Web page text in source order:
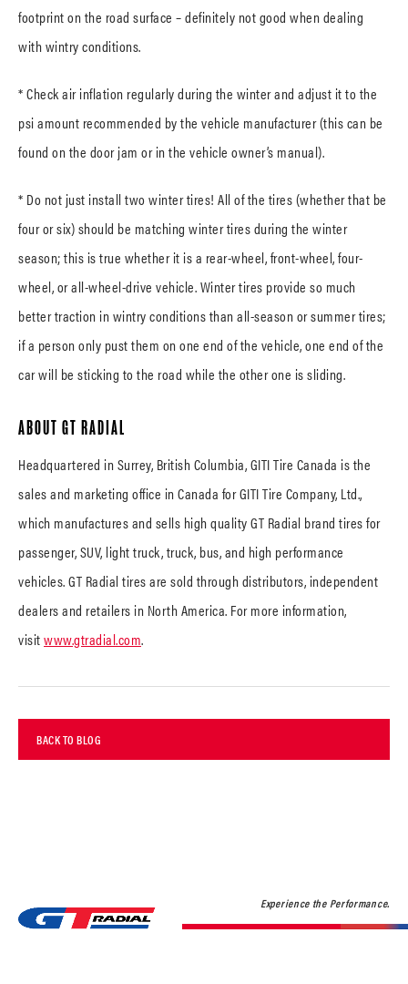
footprint on the road surface – definitely not good when dealing
with wintry conditions.
* Check air inflation regularly during the winter and adjust it to the
psi amount recommended by the vehicle manufacturer (this can be
found on the door jam or in the vehicle owner’s manual).
* Do not just install two winter tires! All of the tires (whether that be
four or six) should be matching winter tires during the winter
season; this is true whether it is a rear-wheel, front-wheel, four-
wheel, or all-wheel-drive vehicle. Winter tires provide so much
better traction in wintry conditions than all-season or summer tires;
if a person only pust them on one end of the vehicle, one end of the
car will be sticking to the road while the other one is sliding.
ABOUT GT RADIAL
Headquartered in Surrey, British Columbia, GITI Tire Canada is the
sales and marketing office in Canada for GITI Tire Company, Ltd.,
which manufactures and sells high quality GT Radial brand tires for
passenger, SUV, light truck, truck, bus, and high performance
vehicles. GT Radial tires are sold through distributors, independent
dealers and retailers in North America. For more information,
visitwww.gtradial.com.
BACK TO BLOG
Experience the Performance.